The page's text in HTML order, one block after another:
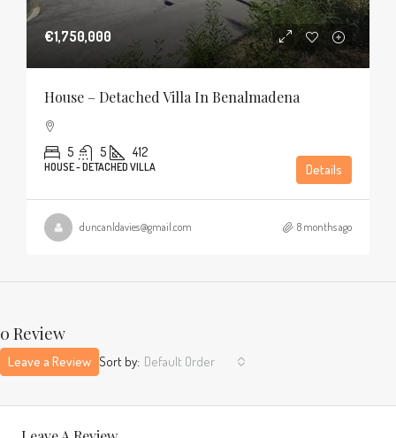
€1,750,000
House – Detached Villa In Benalmadena
5 5 412
HOUSE - DETACHED VILLA Details
duncanldavies@gmail.com 8 months ago
0 Review
Sort by: Default Order
Leave a Review